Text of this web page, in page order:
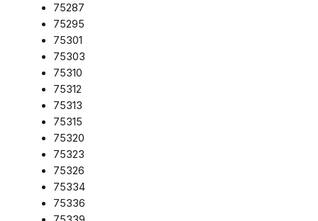
75287
75295
75301
75303
75310
75312
75313
75315
75320
75323
75326
75334
75336